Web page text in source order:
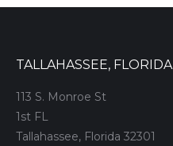
TALLAHASSEE, FLORIDA
113 S. Monroe St
1st FL
Tallahassee, Florida 32301